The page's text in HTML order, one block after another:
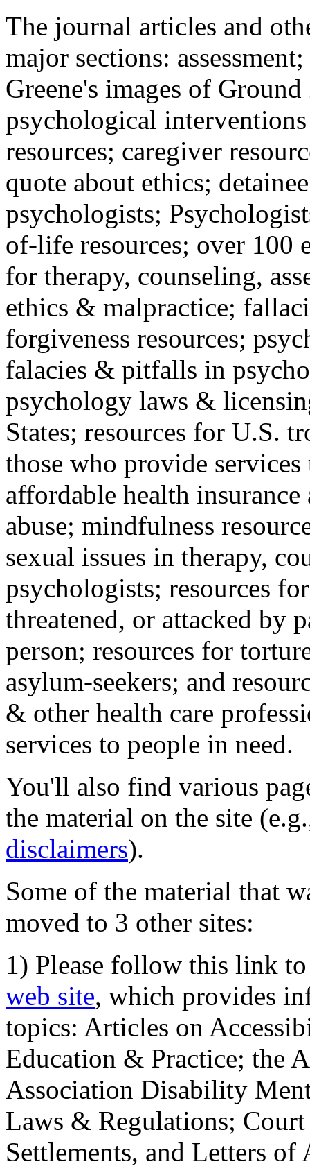
The journal articles and
major sections:
Greene's images of
psychological
resources; caregiver
quote about ethics;
psychologists;
of-life resources; over 100
for therapy, counseling,
ethics & malpractice;
forgiveness resources;
falacies & pitfalls in
psychology laws &
States; resources for U.S.
those who provide
affordable health
abuse; mindfulness
sexual issues in therapy,
psychologists; resources
threatened, or attacked by
person; resources for
asylum-seekers; and
& other health care
services to people in need.
You'll also find various
the material on the site
disclaimers).
Some of the material that
moved to 3 other sites:
1) Please follow this link
web site, which provides
topics: Articles on
Education & Practice; the
Association Disability
Laws & Regulations;
Settlements, and Letters